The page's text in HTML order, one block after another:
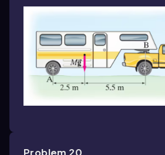
Problem 20